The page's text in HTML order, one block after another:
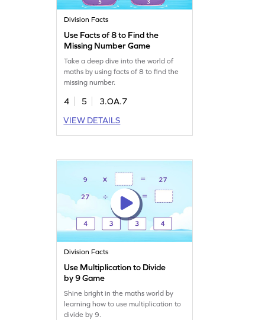
Division Facts
Use Facts of 8 to Find the
Missing Number Game
Take a deep dive into the world of
maths by using facts of 8 to find the
missing number.
4 5
3.OA.7
VIEW DETAILS
Division Facts
Use Multiplication to Divide
by 9 Game
Shine bright in the maths world by
learning how to use multiplication to
divide by 9.